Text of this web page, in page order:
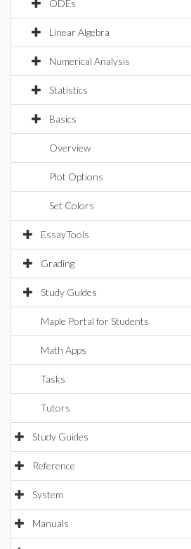
ODEs
Linear Algebra
Numerical Analysis
Statistics
Basics
Overview
Plot Options
Set Colors
EssayTools
Grading
Study Guides
Maple Portal for Students
Math Apps
Tasks
Tutors
Study Guides
Reference
System
Manuals